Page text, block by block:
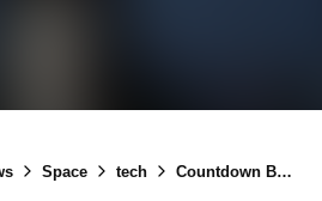
Space tech Countdown Begins: Chandrayaan-3 Launch Date Set for July 14